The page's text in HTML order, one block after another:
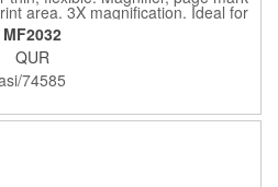
area. 3X magnification. Ideal for
labels, maps, travel and self
promo.
MF2032
QUR
74585